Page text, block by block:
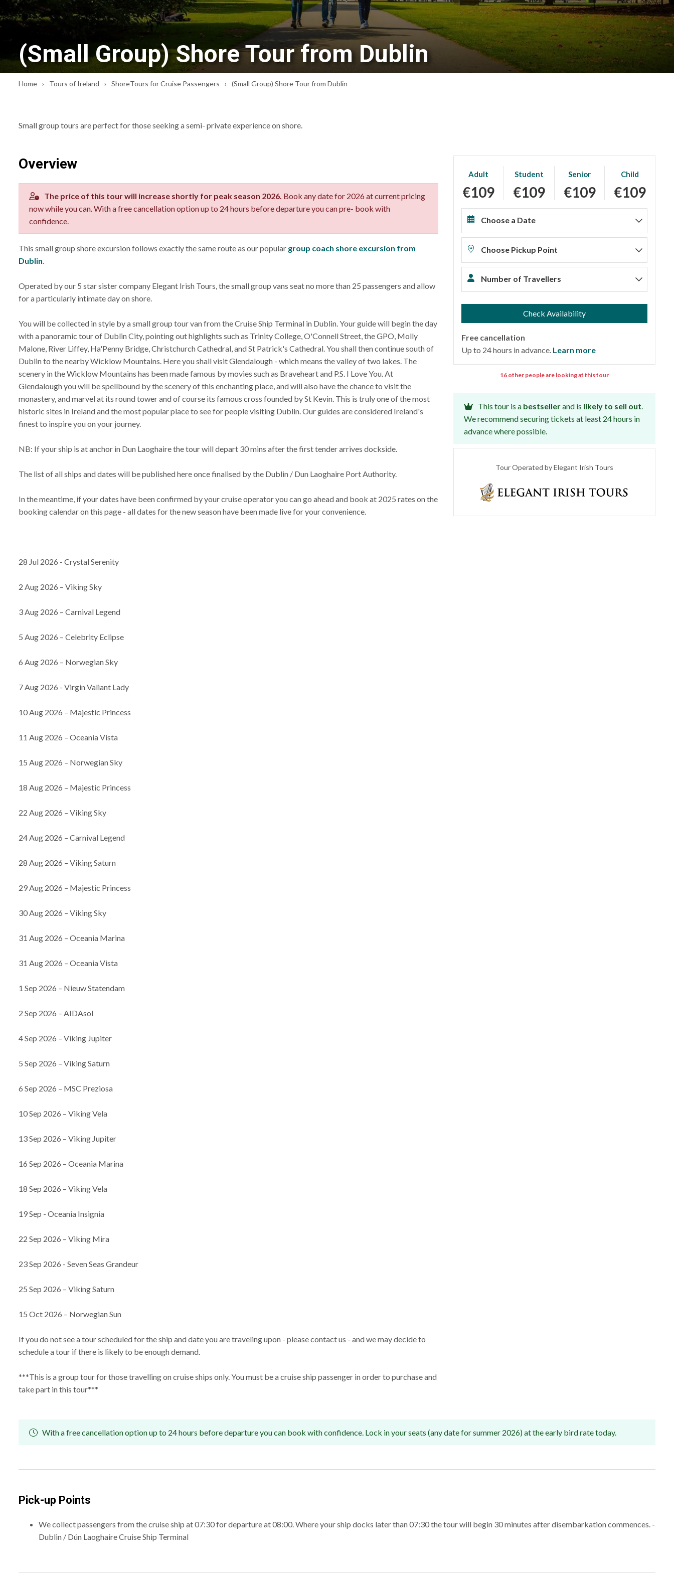
(Small Group) Shore Tour from Dublin
Home Tours of Ireland ShoreTours for Cruise Passengers (Small Group) Shore Tour from Dublin
Small group tours are perfect for those seeking a semi- private experience on shore.
Adult
€109
Student
€109
Senior
€109
Child
€109
Choose a Date
Choose Pickup Point
Number of Travellers
Check Availability
Free cancellation
Up to 24 hours in advance. Learn more
16 other people are looking at this tour
This tour is a bestsellerand is likely to sell out.
We recommend securing tickets at least 24 hours in
advance where possible.
Tour Operated by Elegant Irish Tours
Overview
The price of this tour will increase shortly for peak season 2026. Book any date for 2026 at current pricing
now while you can. With a free cancellation option up to 24 hours before departure you can pre- book with
confidence.
This small group shore excursion follows exactly the same route as our popular group coach shore excursion from
Dublin
Operated by our 5 star sister company Elegant Irish Tours, the small group vans seat no more than 25 passengers and allow
for a particularly intimate day on shore.
You will be collected in style by a small group tour van from the Cruise Ship Terminal in Dublin. Your guide will begin the day
with a panoramic tour of Dublin City, pointing out highlights such as Trinity College, O'Connell Street, the GPO, Molly
Malone, River Liffey, Ha'Penny Bridge, Christchurch Cathedral, and St Patrick's Cathedral. You shall then continue south of
Dublin to the nearby Wicklow Mountains. Here you shall visit Glendalough - which means the valley of two lakes. The
scenery in the Wicklow Mountains has been made famous by movies such as Braveheart and P.S. I Love You. At
Glendalough you will be spellbound by the scenery of this enchanting place, and will also have the chance to visit the
monastery, and marvel at its round tower and of course its famous cross founded by St Kevin. This is truly one of the most
historic sites in Ireland and the most popular place to see for people visiting Dublin. Our guides are considered Ireland's
finest to inspire you on your journey.
NB: If your ship is at anchor in Dun Laoghaire the tour will depart 30 mins after the first tender arrives dockside.
The list of all ships and dates will be published here once finalised by the Dublin / Dun Laoghaire Port Authority.
In the meantime, if your dates have been confirmed by your cruise operator you can go ahead and book at 2025 rates on the
booking calendar on this page - all dates for the new season have been made live for your convenience.
28 Jul 2026 - Crystal Serenity
2 Aug 2026 – Viking Sky
3 Aug 2026 – Carnival Legend
5 Aug 2026 – Celebrity Eclipse
6 Aug 2026 – Norwegian Sky
7 Aug 2026 - Virgin Valiant Lady
10 Aug 2026 – Majestic Princess
11 Aug 2026 – Oceania Vista
15 Aug 2026 – Norwegian Sky
18 Aug 2026 – Majestic Princess
22 Aug 2026 – Viking Sky
24 Aug 2026 – Carnival Legend
28 Aug 2026 – Viking Saturn
29 Aug 2026 – Majestic Princess
30 Aug 2026 – Viking Sky
31 Aug 2026 – Oceania Marina
31 Aug 2026 – Oceania Vista
1 Sep 2026 – Nieuw Statendam
2 Sep 2026 – AIDAsol
4 Sep 2026 – Viking Jupiter
5 Sep 2026 – Viking Saturn
6 Sep 2026 – MSC Preziosa
10 Sep 2026 – Viking Vela
13 Sep 2026 – Viking Jupiter
16 Sep 2026 – Oceania Marina
18 Sep 2026 – Viking Vela
19 Sep - Oceania Insignia
22 Sep 2026 – Viking Mira
23 Sep 2026 - Seven Seas Grandeur
25 Sep 2026 – Viking Saturn
15 Oct 2026 – Norwegian Sun
If you do not see a tour scheduled for the ship and date you are traveling upon - please contact us - and we may decide to
schedule a tour if there is likely to be enough demand.
***This is a group tour for those travelling on cruise ships only. You must be a cruise ship passenger in order to purchase and
take part in this tour***
With a free cancellation option up to 24 hours before departure you can book with confidence. Lock in your seats (any date for summer 2026) at the early bird rate today.
Pick-up Points
We collect passengers from the cruise ship at 07:30 for departure at 08:00. Where your ship docks later than 07:30 the tour will begin 30 minutes after disembarkation commences. -
Dublin / Dún Laoghaire Cruise Ship Terminal